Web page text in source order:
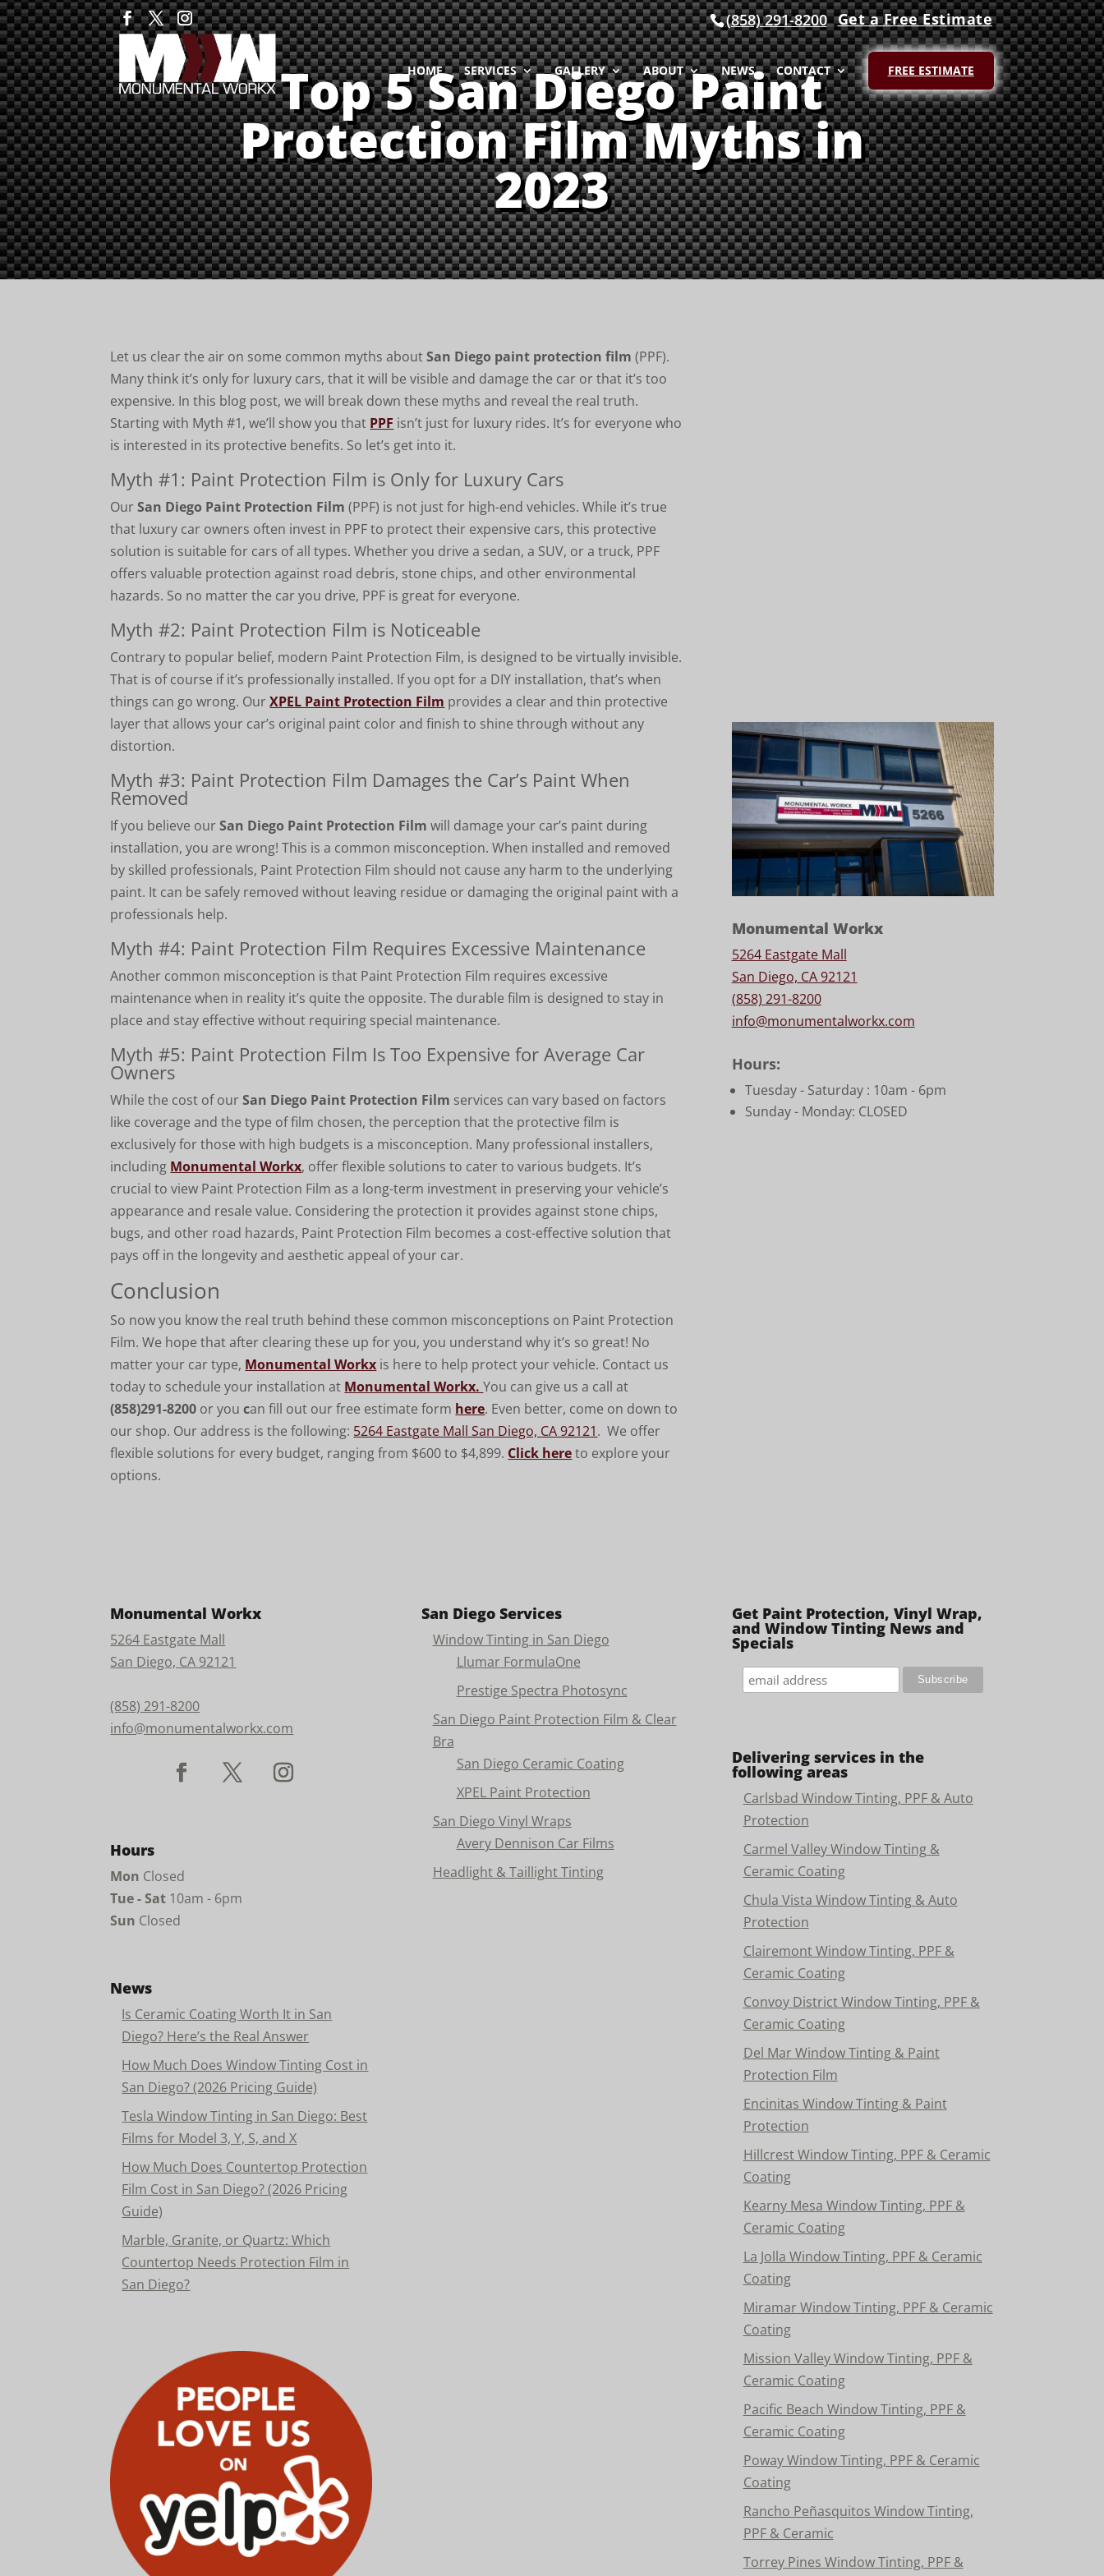
Get a Free Estimate
(858) 291-8200
HOME SERVICES GALLERY ABOUT NEWS CONTACT FREE ESTIMATE
Top 5 San Diego Paint
Protection Film Myths in
2023
Let us clear the air on some common myths aboutSan Diego paint protection film (PPF).
Many think it’s only for luxury cars, that it will be visible and damage the car or that it’s too
expensive. In this blog post, we will break down these myths and reveal the real truth.
Starting with Myth #1, we’ll show you that PPF isn’t just for luxury rides. It’s for everyone who
is interested in its protective benefits. So let’s get into it.
Myth #1: Paint Protection Film is Only for Luxury Cars
OurSan Diego Paint Protection Film (PPF) is not just for high-end vehicles. While it’s true
that luxury car owners often invest in PPF to protect their expensive cars, this protective
solution is suitable for cars of all types. Whether you drive a sedan, a SUV, or a truck, PPF
offers valuable protection against road debris, stone chips, and other environmental
hazards. So no matter the car you drive, PPF is great for everyone.
Myth #2: Paint Protection Film is Noticeable
Contrary to popular belief, modern Paint Protection Film, is designed to be virtually invisible.
That is of course if it’s professionally installed. If you opt for a DIY installation, that’s when
things can go wrong. OurXPEL Paint Protection Film provides a clear and thin protective
layer that allows your car’s original paint color and finish to shine through without any
distortion.
Myth #3: Paint Protection Film Damages the Car’s Paint When
Removed
If you believe ourSan Diego Paint Protection Film will damage your car’s paint during
installation, you are wrong! This is a common misconception.When installed and removed
by skilled professionals, Paint Protection Film should not cause any harm to the underlying
paint. It can be safely removed without leaving residue or damaging the original paint with a
professionals help.
Myth #4: Paint Protection Film Requires Excessive Maintenance
Another common misconception is that Paint Protection Film requires excessive
maintenance when in reality it’s quite the opposite. The durable film is designed to stay in
place and stay effective without requiring special maintenance.
Myth #5: Paint Protection Film Is Too Expensive for Average Car
Owners
While the cost of ourSan Diego Paint Protection Film services can vary based on factors
like coverage and the type of film chosen, the perception that the protective film is
exclusively for those with high budgets is a misconception. Many professional installers,
including Monumental Workx, offer flexible solutions to cater to various budgets. It’s
crucial to view Paint Protection Film as a long-term investment in preserving your vehicle’s
appearance and resale value. Considering the protection it provides against stone chips,
bugs, and other road hazards, Paint Protection Film becomes a cost-effective solution that
pays off in the longevity and aesthetic appeal of your car.
Conclusion
So now you know the real truth behind these common misconceptions on Paint Protection
Film. We hope that after clearing these up for you, you understand why it’s so great! No
matter your car type, Monumental Workx is here to help protect your vehicle. Contact us
today to schedule your installation at Monumental Workx.You can give us a call at
(858)291-8200 or you can fill out our free estimate form here. Even better, come on down to
our shop. Our address is the following: 5264 Eastgate Mall San Diego, CA 92121. We offer
flexible solutions for every budget, ranging from $600 to $4,899. Click hereto explore your
options.
Monumental Workx
5264 Eastgate Mall
San Diego, CA 92121
(858) 291-8200
info@monumentalworkx.com
Hours:
Tuesday - Saturday : 10am - 6pm
Sunday - Monday: CLOSED
Monumental Workx
5264 Eastgate Mall
San Diego, CA 92121
(858) 291-8200
info@monumentalworkx.com
Hours
Mon Closed
Tue - Sat 10am - 6pm
Sun Closed
News
Is Ceramic Coating Worth It in San
Diego? Here’s the Real Answer
How Much Does Window Tinting Cost in
San Diego? (2026 Pricing Guide)
Tesla Window Tinting in San Diego: Best
Films for Model 3, Y, S, and X
How Much Does Countertop Protection
Film Cost in San Diego? (2026 Pricing
Guide)
Marble, Granite, or Quartz: Which
Countertop Needs Protection Film in
San Diego?
San Diego Services
Window Tinting in San Diego
Llumar FormulaOne
Prestige Spectra Photosync
San Diego Paint Protection Film & Clear
Bra
San Diego Ceramic Coating
XPEL Paint Protection
San Diego Vinyl Wraps
Avery Dennison Car Films
Headlight & Taillight Tinting
Get Paint Protection, Vinyl Wrap,
and Window Tinting News and
Specials
Delivering services in the
following areas
Carlsbad Window Tinting, PPF & Auto
Protection
Carmel Valley Window Tinting &
Ceramic Coating
Chula Vista Window Tinting & Auto
Protection
Clairemont Window Tinting, PPF &
Ceramic Coating
Convoy District Window Tinting, PPF &
Ceramic Coating
Del Mar Window Tinting & Paint
Protection Film
Encinitas Window Tinting & Paint
Protection
Hillcrest Window Tinting, PPF & Ceramic
Coating
Kearny Mesa Window Tinting, PPF &
Ceramic Coating
La Jolla Window Tinting, PPF & Ceramic
Coating
Miramar Window Tinting, PPF & Ceramic
Coating
Mission Valley Window Tinting, PPF &
Ceramic Coating
Pacific Beach Window Tinting, PPF &
Ceramic Coating
Poway Window Tinting, PPF & Ceramic
Coating
Rancho Peñasquitos Window Tinting,
PPF & Ceramic
Torrey Pines Window Tinting, PPF &